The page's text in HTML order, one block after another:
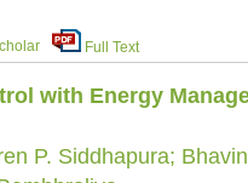
Full Text
with Energy
P. Siddhapura;